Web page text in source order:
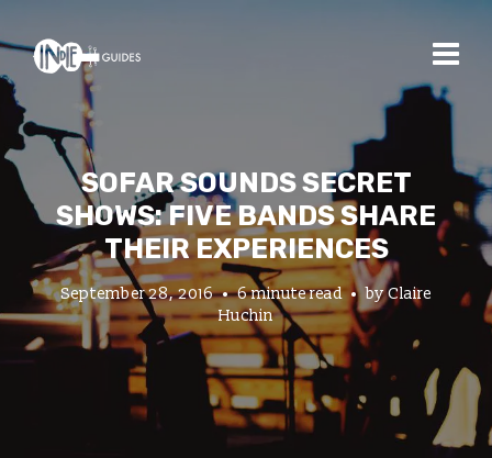
SOFAR SOUNDS SECRET
SHOWS: FIVE BANDS SHARE
THEIR EXPERIENCES
September 28, 2016 6 minute read byClaire
Huchin